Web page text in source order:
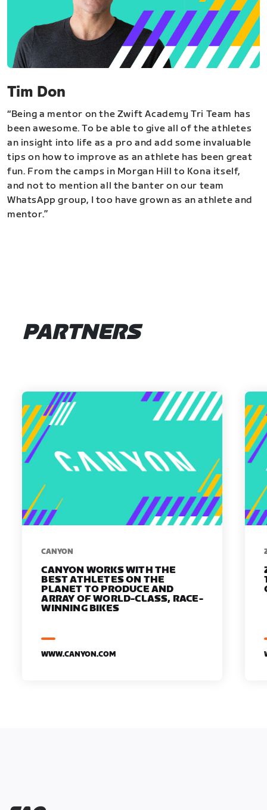
Tim Don
“Being a mentor on the Zwift Academy Tri Team has
been awesome. To be able to give all of the athletes
an insight into life as a pro and add some invaluable
tips on how to improve as an athlete has been great
fun. From the camps in Morgan Hill to Kona itself,
and not to mention all the banter on our team
WhatsApp group, I too have grown as an athlete and
mentor.”
PARTNERS
​​CANYON
CANYON WORKS WITH THE
BEST ATHLETES ON THE
PLANET TO PRODUCE AND
ARRAY OF WORLD-CLASS, RACE-
WINNING BIKES
WWW.CANYON.COM